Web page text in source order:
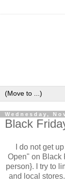
Wednesday,
Black
I do not get
Open" on Black
person}. I try to
and local